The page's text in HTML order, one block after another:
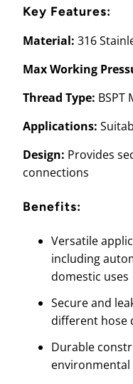
Key Features:
Material: 316
Max Working
Thread Type: BSPT
Applications:
Design: Provides
connections
Benefits:
Versatile
including
domestic uses
Secure and
different hose
Durable